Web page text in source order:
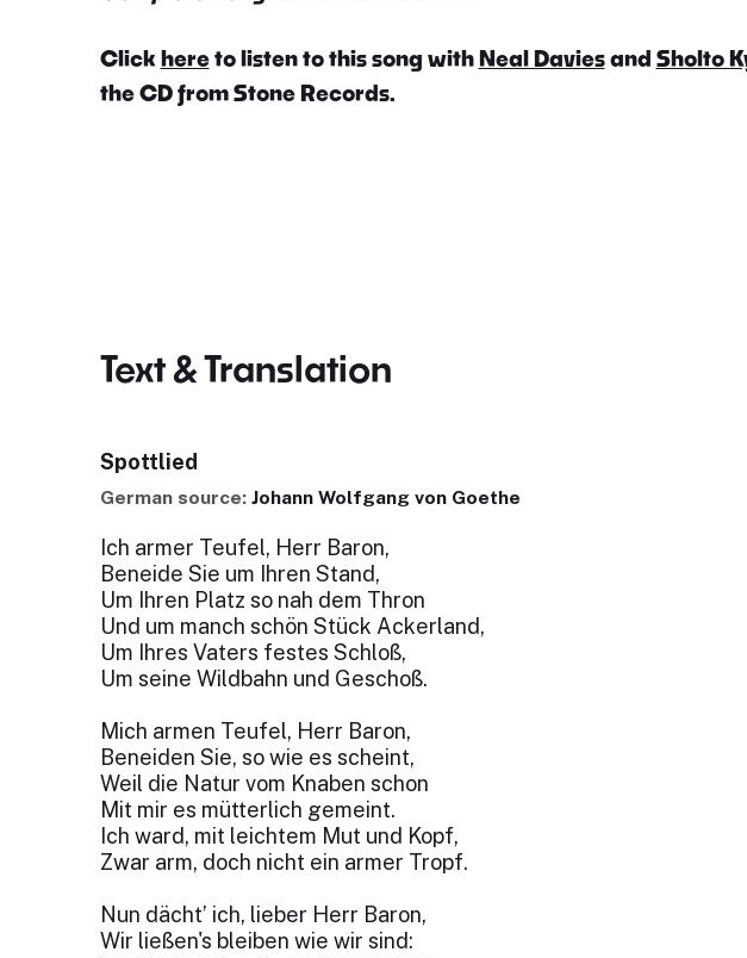
Click hereto listen to this song withNeal Daviesand Sholto
the CD from Stone Records.
Text & Translation
Spottlied
German source: Johann Wolfgang von Goethe
Ich armer Teufel, Herr Baron,
Beneide Sie um Ihren Stand,
Um Ihren Platz so nah dem Thron
Und um manch schön Stück Ackerland,
Um Ihres Vaters festes Schloß,
Um seine Wildbahn und Geschoß.
Mich armen Teufel, Herr Baron,
Beneiden Sie, so wie es scheint,
Weil die Natur vom Knaben schon
Mit mir es mütterlich gemeint.
Ich ward, mit leichtem Mut und Kopf,
Zwar arm, doch nicht ein armer Tropf.
Nun dächt’ ich, lieber Herr Baron,
Wir ließen's bleiben wie wir sind: